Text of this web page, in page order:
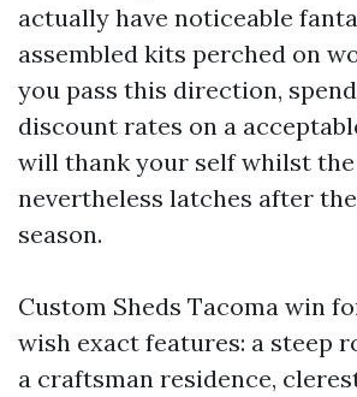
actually have noticeable
assembled kits perched on
you pass this direction,
discount rates on a
will thank your self whilst
nevertheless latches after
season.
Custom Sheds Tacoma win
wish exact features: a steep
a craftsman residence,